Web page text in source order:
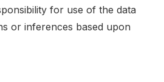
for use of the data
or inferences based upon